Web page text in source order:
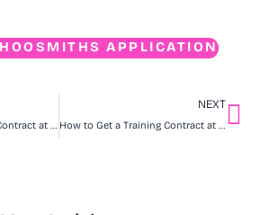
APPLICATION
How to Get a Training Contract at Ward Hadaway
NEXT
How to Get a Training Contract at Gateley